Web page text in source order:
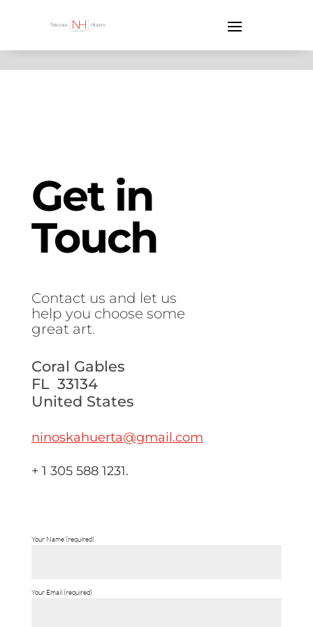
Get in
Touch
Contact us and let us
help you choose some
great art.
Coral Gables
FL 33134
United States
ninoskahuerta@gmail.com
+ 1 305 588 1231.
Your Name (required)
Your Email (required)